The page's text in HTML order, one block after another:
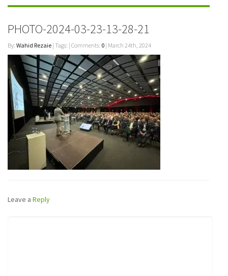
PHOTO-2024-03-23-13-28-21
By: Wahid Rezaie | Tags: | Comments: 0 | March 24th, 2024
Leave a Reply